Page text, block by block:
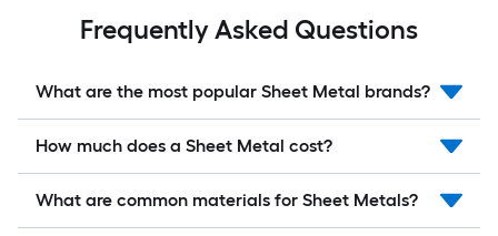
Frequently Asked Questions
What are the most popular Sheet Metal brands?
How much does a Sheet Metal cost?
What are common materials for Sheet Metals?